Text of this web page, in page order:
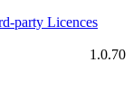
Licences
1.0.70